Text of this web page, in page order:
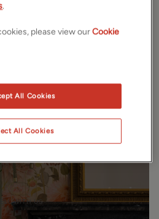
every community. A personal,
every move. Clear advice.
communication. Exceptional
SELL WITH US
.
please view ourCookie
All Cookies
All Cookies